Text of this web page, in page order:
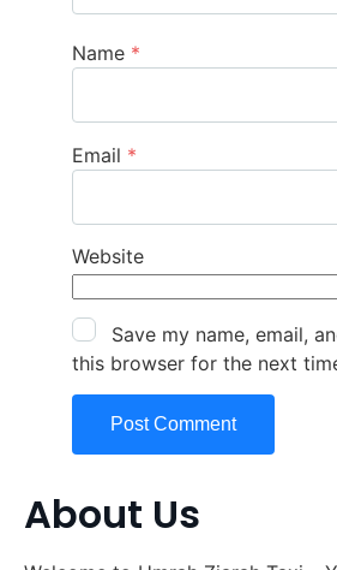
Name *
Email *
Website
Save my name, email,
this browser for the next
About Us